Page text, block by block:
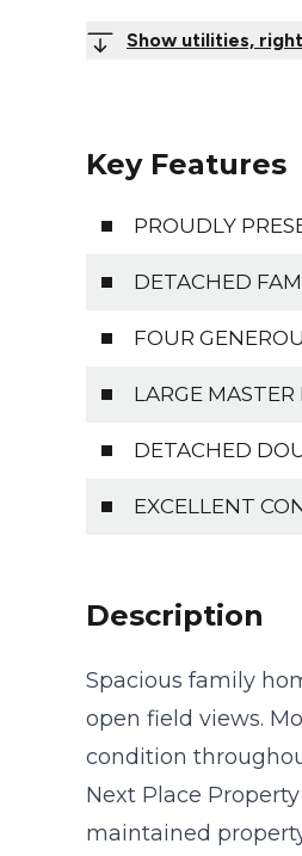
Show utilities,
Key Features
PROUDLY
DETACHED
FOUR
LARGE
DETACHED
EXCELLENT
Description
Spacious family
open field views.
condition
Next Place
maintained